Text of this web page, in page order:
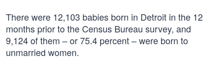
There were 12,103 babies born in Detroit in the 12
months prior to the Census Bureau survey, and
9,124 of them – or 75.4 percent – were born to
unmarried women.